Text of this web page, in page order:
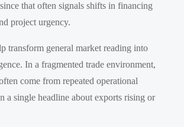
that often signals shifts in financing
project urgency.
transform general market reading into
In a fragmented trade environment,
come from repeated operational
a single headline about exports rising or